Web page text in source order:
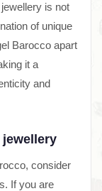
is not
of unique
Barocco apart
it a
and
consider
If you are